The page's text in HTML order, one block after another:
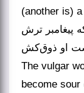
(another is)
پیغامبر ترش
او ذوق‌کش
The vulgar
become